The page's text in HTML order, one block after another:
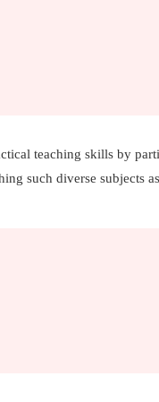
teaching skills by
such diverse subjects